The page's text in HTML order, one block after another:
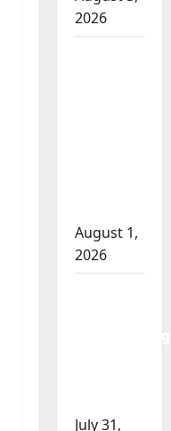
2026
August 1,
2026
July 31,